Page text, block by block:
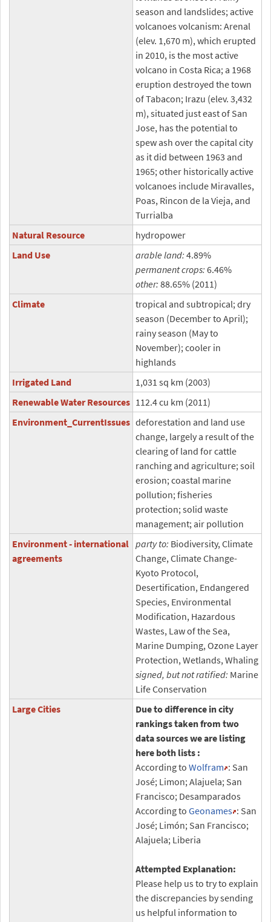
season and landslides; active
volcanoes volcanism: Arenal
(elev. 1,670 m), which erupted
in 2010, is the most active
volcano in Costa Rica; a 1968
eruption destroyed the town
of Tabacon; Irazu (elev. 3,432
m), situated just east of San
Jose, has the potential to
spew ash over the capital city
as it did between 1963 and
1965; other historically active
volcanoes include Miravalles,
Poas, Rincon de la Vieja, and
Turrialba
Natural Resource
hydropower
Land Use
arable land: 4.89%
permanent crops: 6.46%
other: 88.65% (2011)
Climate
tropical and subtropical; dry
season (December to April);
rainy season (May to
November); cooler in
highlands
Irrigated Land
1,031 sq km (2003)
Renewable Water Resources 112.4 cu km (2011)
Environment_CurrentIssues deforestation and land use
change, largely a result of the
clearing of land for cattle
ranching and agriculture; soil
erosion; coastal marine
pollution; fisheries
protection; solid waste
management; air pollution
Environment - international
agreements
party to: Biodiversity, Climate
Change, Climate Change-
Kyoto Protocol,
Desertification, Endangered
Species, Environmental
Modification, Hazardous
Wastes, Law of the Sea,
Marine Dumping, Ozone Layer
Protection, Wetlands, Whaling
signed, but not ratified: Marine
Life Conservation
Large Cities
Due to difference in city
rankings taken from two
data sources we are listing
here both lists :
According to Wolfram : San
José; Limon; Alajuela; San
Francisco; Desamparados
According to Geonames : San
José; Limón; San Francisco;
Alajuela; Liberia
Attempted Explanation:
Please help us to try to explain
the discrepancies by sending
us helpful information to